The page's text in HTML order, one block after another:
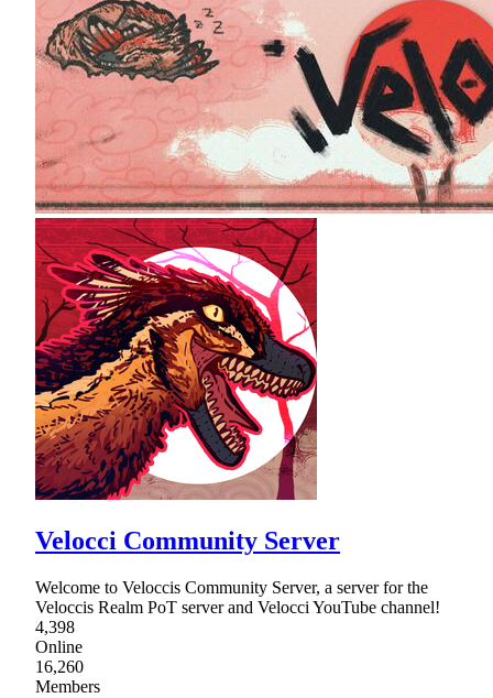
Velocci Community Server
Welcome to Veloccis Community Server, a server for the
Veloccis Realm PoT server and Velocci YouTube channel!
4,398
Online
16,260
Members